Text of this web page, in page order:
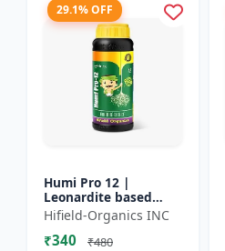
29.1% OFF
Humi Pro 12 |
Leonardite based
Potassium Humate
6% Liquid | Organic
Plant Growth Booster
Hifield-Organics INC
₹340 ₹480